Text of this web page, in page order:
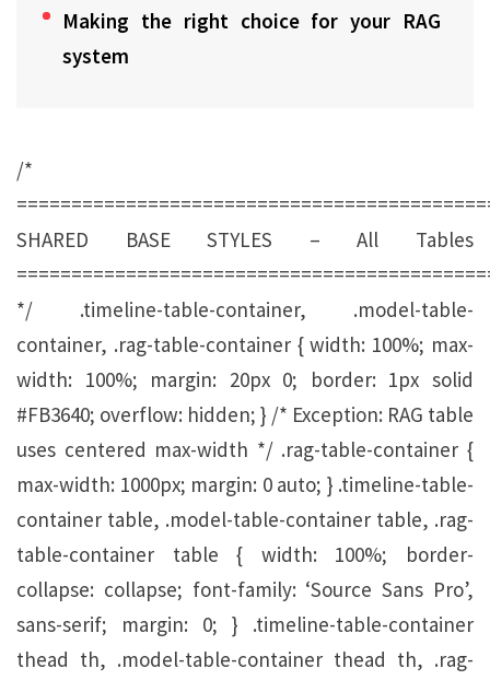
Making the right choice for your RAG
system
/*
SHARED BASE STYLES – All Tables
*/ .timeline-table-container, .model-table-
container, .rag-table-container { width: 100%; max-
width: 100%; margin: 20px 0; border: 1px solid
#FB3640; overflow: hidden; } /* Exception: RAG table
uses centered max-width */ .rag-table-container {
max-width: 1000px; margin: 0 auto; } .timeline-table-
container table, .model-table-container table, .rag-
table-container table { width: 100%; border-
collapse: collapse; font-family: ‘Source Sans Pro’,
sans-serif; margin: 0; } .timeline-table-container
thead th, .model-table-container thead th, .rag-